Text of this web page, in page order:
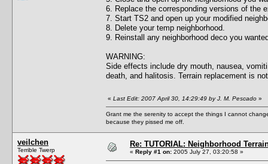
6. Replace the corresponding versions of the
7. Start TS2 and open up your modified
8. Delete your temp neighborhood.
9. Reinstall any neighborhood deco you
WARNING:
Side effects include dry mouth, nausea,
death, and halitosis. Terrain replacement is
« Last Edit: 2007 April 30, 14:29:49 by J. M. Pescado »
Grant me the serenity to accept the things I cannot
because they pissed me off.
veilchen
Terrible Twerp
Re: TUTORIAL: Neighborhood
« Reply #1 on: 2005 July 27, 03:20:58 »